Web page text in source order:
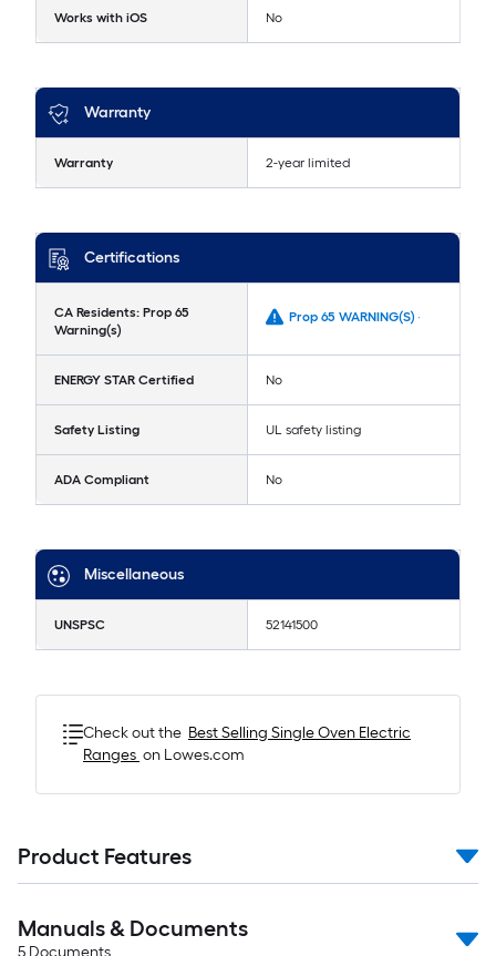
Works with iOS No
Warranty
Warranty 2-year limited
Certifications
CA Residents: Prop 65
Warning(s)
Prop 65 WARNING(S) -
ENERGY STAR Certified No
Safety Listing UL safety listing
ADA Compliant No
Miscellaneous
UNSPSC 52141500
Check out the Best Selling Single Oven Electric
Ranges on Lowes.com
Product Features
Manuals & Documents
5 Documents